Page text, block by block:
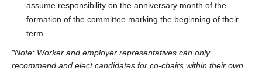
assume responsibility on the anniversary month of the
formation of the committee marking the beginning of their
term.
*Note: Worker and employer representatives can only
recommend and elect candidates for co-chairs within their own